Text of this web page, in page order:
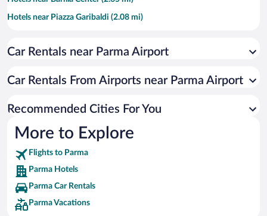
Hotels near Piazza Garibaldi (2.08 mi)
Hotels near Hospital of Parma (1.36 mi)
Hotels near Cathedral of Parma (2.08 mi)
Hotels near Fidenza Shopping Park (10.98 mi)
Hotels near Museum of Peppone and Don Camillo (11.85 mi)
Hotels near Auditorium Niccolo Paganini (2.66 mi)
Hotels near Agriturismo Ariola (10.17 mi)
Hotels near Labryinth of the Masone (7.84 mi)
Hotels near Ennio Tardini Stadium (2.76 mi)
Car Rentals near Parma Airport
Car Rentals From Airports near Parma Airport
Recommended Cities For You
More to Explore
Flights to Parma
Parma Hotels
Parma Car Rentals
Parma Vacations